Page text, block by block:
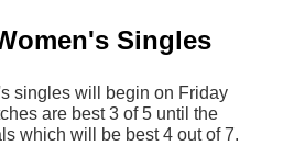
Singles
singles will begin on Friday
are best 3 of 5 until the
which will be best 4 out of 7.